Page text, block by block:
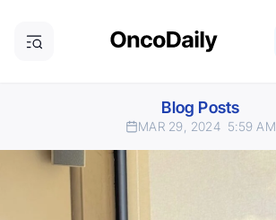
Blog Posts
MAR 29, 2024 5:59 AM